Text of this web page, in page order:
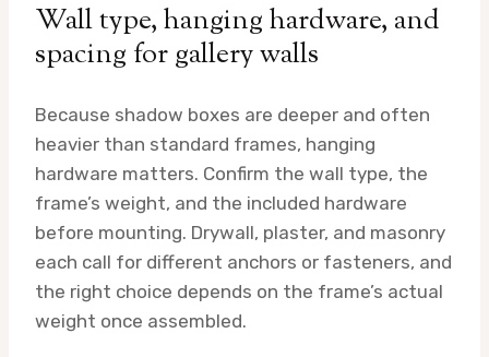
Wall type, hanging hardware, and
spacing for gallery walls
Because shadow boxes are deeper and often
heavier than standard frames, hanging
hardware matters. Confirm the wall type, the
frame’s weight, and the included hardware
before mounting. Drywall, plaster, and masonry
each call for different anchors or fasteners, and
the right choice depends on the frame’s actual
weight once assembled.